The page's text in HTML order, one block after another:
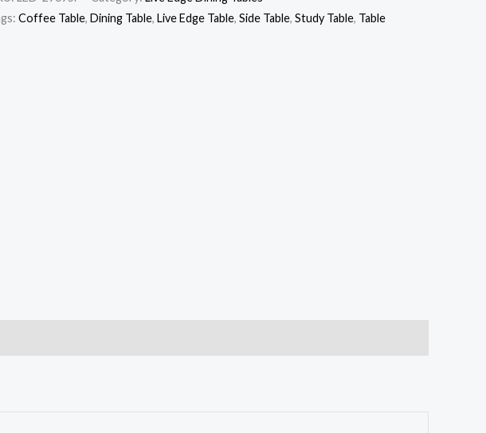
Coffee Table, Dining Table, Live Edge Table, Side Table, Study Table, Table